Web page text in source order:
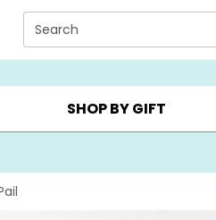
Search
▸ BIRTHDAY ▸
SHOP BY GIFT